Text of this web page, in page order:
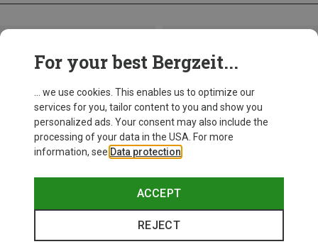
Save up to 27%
For your best Bergzeit...
... we use cookies. This enables us to optimize our
services for you, tailor content to you and show you
personalized ads. Your consent may also include the
processing of your data in the USA. For more
information, see Data protection
ACCEPT
REJECT